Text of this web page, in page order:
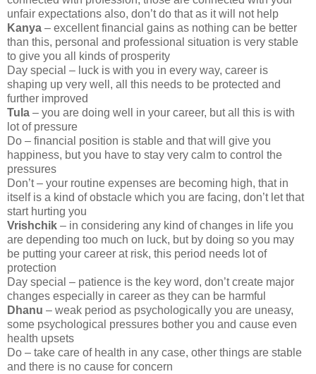
unfair expectations also, don’t do that as it will not help
Kanya – excellent financial gains as nothing can be better
than this, personal and professional situation is very stable
to give you all kinds of prosperity
Day special – luck is with you in every way, career is
shaping up very well, all this needs to be protected and
further improved
Tula – you are doing well in your career, but all this is with
lot of pressure
Do – financial position is stable and that will give you
happiness, but you have to stay very calm to control the
pressures
Don’t – your routine expenses are becoming high, that in
itself is a kind of obstacle which you are facing, don’t let that
start hurting you
Vrishchik – in considering any kind of changes in life you
are depending too much on luck, but by doing so you may
be putting your career at risk, this period needs lot of
protection
Day special – patience is the key word, don’t create major
changes especially in career as they can be harmful
Dhanu – weak period as psychologically you are uneasy,
some psychological pressures bother you and cause even
health upsets
Do – take care of health in any case, other things are stable
and there is no cause for concern